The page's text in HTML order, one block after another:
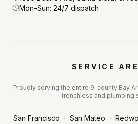
Mon–Sun: 24/7 dispatch
SERVICE
Proudly serving the entire 9-county Bay
trenchless and plumbing
San Francisco · San Mateo ·